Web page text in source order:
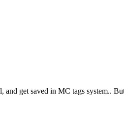
get saved in MC tags system..